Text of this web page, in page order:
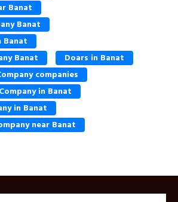
Banat
Banat
Banat
Banat
Doars in Banat
companies
in Banat
in Banat
near Banat